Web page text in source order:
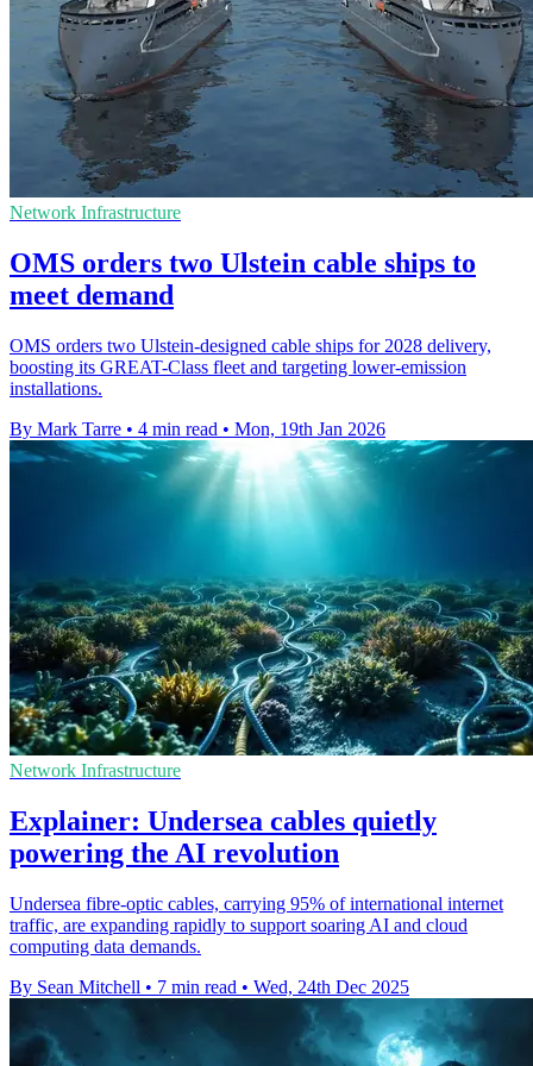
Network Infrastructure
OMS orders two Ulstein cable ships to
meet demand
OMS orders two Ulstein-designed cable ships for 2028 delivery,
boosting its GREAT-Class fleet and targeting lower-emission
installations.
By Mark Tarre • 4 min read • Mon, 19th Jan 2026
Network Infrastructure
Explainer: Undersea cables quietly
powering the AI revolution
Undersea fibre-optic cables, carrying 95% of international internet
traffic, are expanding rapidly to support soaring AI and cloud
computing data demands.
By Sean Mitchell • 7 min read • Wed, 24th Dec 2025